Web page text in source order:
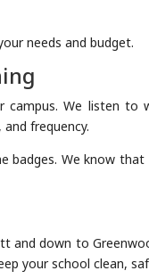
needs and budget.
We listen to
frequency.
badges. We know
and down to
your school clean,